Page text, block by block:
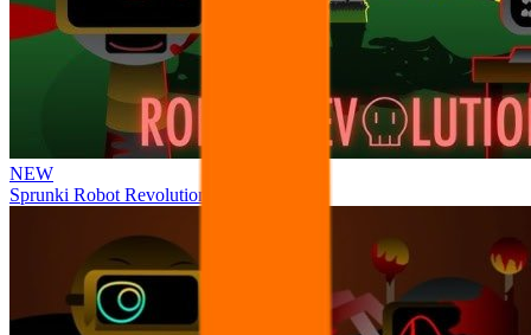
NEW
Sprunki Robot Revolution